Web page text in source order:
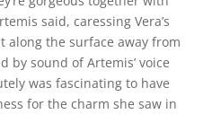
said, caressing Vera’s
along the surface away from
by sound of Artemis’ voice
was fascinating to have
for the charm she saw in